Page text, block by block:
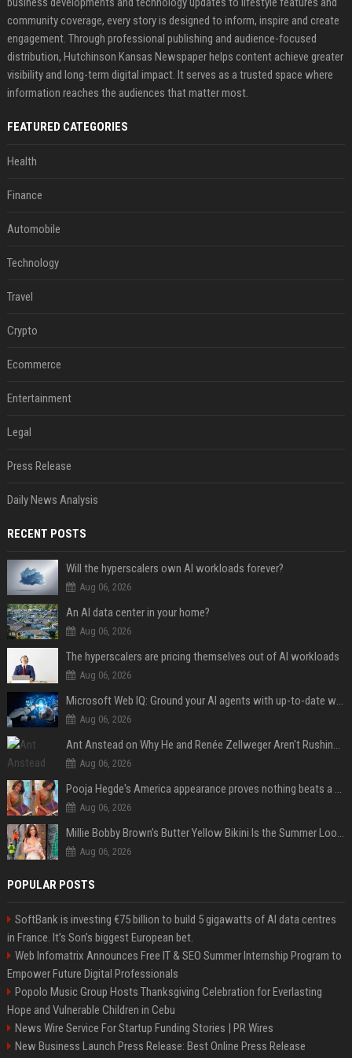
community coverage, every story is designed to inform, inspire and create
engagement. Through professional publishing and audience-focused
distribution, Hutchinson Kansas Newspaper helps content achieve greater
visibility and long-term digital impact. It serves as a trusted space where
information reaches the audiences that matter most.
FEATURED CATEGORIES
Health
Finance
Automobile
Technology
Travel
Crypto
Ecommerce
Entertainment
Legal
Press Release
Daily News Analysis
RECENT POSTS
Will the hyperscalers own AI workloads forever?
Aug 06, 2026
An AI data center in your home?
Aug 06, 2026
The hyperscalers are pricing themselves out of AI workloads
Aug 06, 2026
Microsoft Web IQ: Ground your AI agents with up-to-date web data
Aug 06, 2026
Ant Anstead on Why He and Renée Zellweger Aren't Rushing to Get Married 5 Years Into Dating
Aug 06, 2026
Pooja Hegde's America appearance proves nothing beats a beautiful saree
Aug 06, 2026
Millie Bobby Brown’s Butter Yellow Bikini Is the Summer Look Everyone Wants
Aug 06, 2026
POPULAR POSTS
SoftBank is investing €75 billion to build 5 gigawatts of AI data centres
in France. It’s Son’s biggest European bet.
Web Infomatrix Announces Free IT & SEO Summer Internship Program to
Empower Future Digital Professionals
Popolo Music Group Hosts Thanksgiving Celebration for Everlasting
Hope and Vulnerable Children in Cebu
News Wire Service For Startup Funding Stories | PR Wires
New Business Launch Press Release: Best Online Press Release